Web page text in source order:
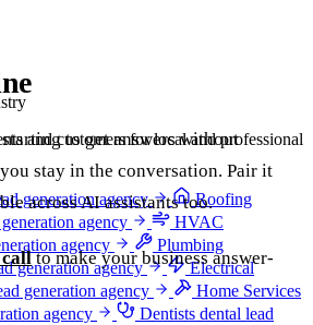
and customers for local and professional
generation agency
Roofing
agency
HVAC
agency
Plumbing
generation agency
Electrical
generation agency
Home Services
agency
Dentists dental lead
to get answers without
stay in the conversation. Pair it
across AI assistants too.
callto make your business answer-